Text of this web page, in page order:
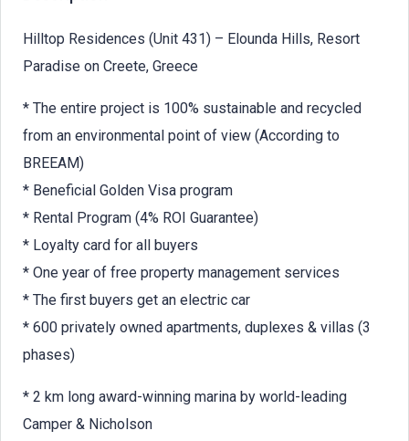
Hilltop Residences (Unit 431) – Elounda Hills, Resort
Paradise on Creete, Greece
* The entire project is 100% sustainable and recycled
from an environmental point of view (According to
BREEAM)
* Beneficial Golden Visa program
* Rental Program (4% ROI Guarantee)
* Loyalty card for all buyers
* One year of free property management services
* The first buyers get an electric car
* 600 privately owned apartments, duplexes & villas (3
phases)
* 2 km long award-winning marina by world-leading
Camper & Nicholson